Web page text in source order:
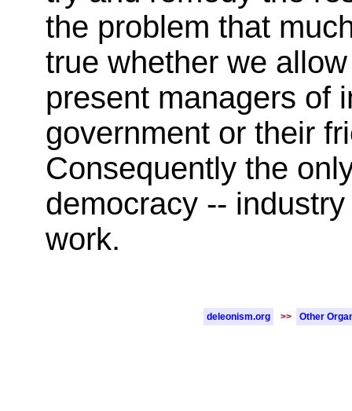
the problem that
true whether we
present managers of
government or their
Consequently the
democracy --
work.
deleonism.org >> Other